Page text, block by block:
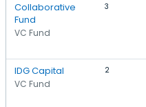
Collaborative
Fund
VC Fund
3
IDG Capital
VC Fund
2